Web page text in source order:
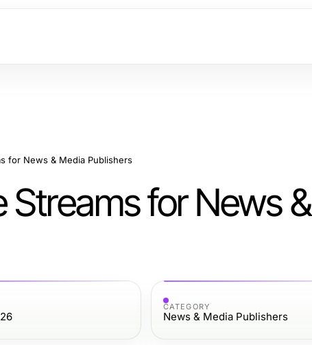
for News & Media Publishers
Streams for News &
CATEGORY
News & Media Publishers